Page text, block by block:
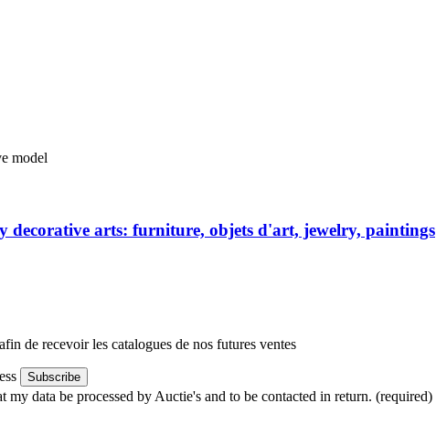
model
decorative arts: furniture, objets d'art, jewelry, paintings
de recevoir les catalogues de nos futures ventes
Subscribe
my data be processed by Auctie's and to be contacted in return. (required)